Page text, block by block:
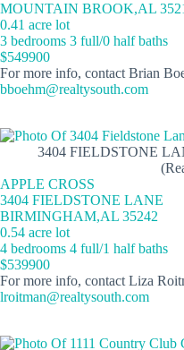
MOUNTAIN BROOK,AL
0.41 acre lot
3 bedrooms 3 full/0 half baths
$549900
For more info, contact Brian
bboehm@realtysouth.com
3404 FIELDSTONE
APPLE CROSS
3404 FIELDSTONE LANE
BIRMINGHAM,AL 35242
0.54 acre lot
4 bedrooms 4 full/1 half baths
$539900
For more info, contact Liza
lroitman@realtysouth.com